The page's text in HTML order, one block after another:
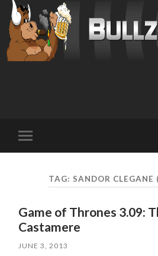
mobile
TAG: SANDOR CLEGANE
Game of Thrones 3.09:
Castamere
JUNE 3, 2013